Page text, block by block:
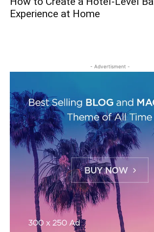
Experience at Home
- Advertisment -